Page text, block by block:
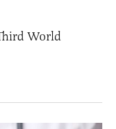
World